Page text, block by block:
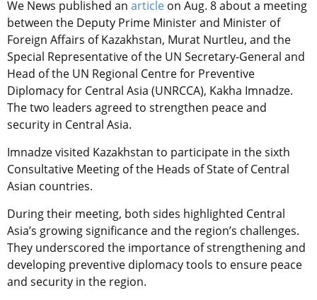
We News published an article on Aug. 8 about a meeting
between the Deputy Prime Minister and Minister of
Foreign Affairs of Kazakhstan, Murat Nurtleu, and the
Special Representative of the UN Secretary-General and
Head of the UN Regional Centre for Preventive
Diplomacy for Central Asia (UNRCCA), Kakha Imnadze.
The two leaders agreed to strengthen peace and
security in Central Asia.
Imnadze visited Kazakhstan to participate in the sixth
Consultative Meeting of the Heads of State of Central
Asian countries.
During their meeting, both sides highlighted Central
Asia’s growing significance and the region’s challenges.
They underscored the importance of strengthening and
developing preventive diplomacy tools to ensure peace
and security in the region.